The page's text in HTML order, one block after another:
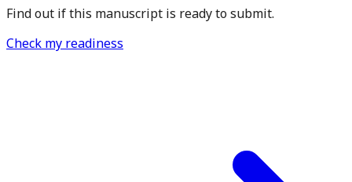
Find out if this manuscript is ready to submit.
Check my readiness